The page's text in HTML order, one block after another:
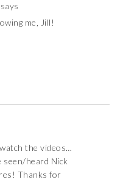
says
me, Jill!
the videos…
seen/heard Nick
Thanks for